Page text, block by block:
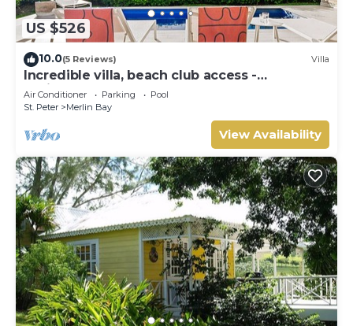
US $526
10.0(5 Reviews) Villa
Incredible villa, beach club access -
Whitehaven
Air Conditioner Parking
Pool
St. Peter
Merlin Bay
View Availability